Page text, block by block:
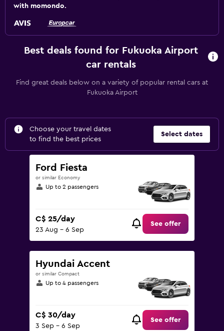
with momondo.
Best deals found for Fukuoka Airport
car rentals
Find great deals below on a variety of popular rental cars at
Fukuoka Airport
Choose your travel dates
to find the best prices
Select dates
Ford Fiesta
or similar Economy
Up to 2 passengers
C$ 25/day
23 Aug - 6 Sep
See offer
Hyundai Accent
or similar Compact
Up to 4 passengers
C$ 30/day
3 Sep - 6 Sep
See offer